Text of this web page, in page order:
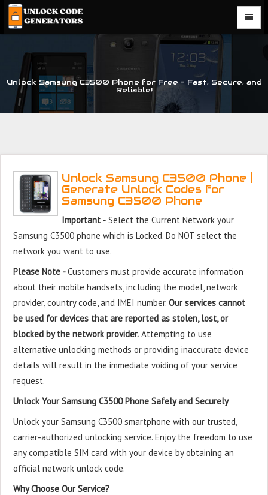
Unlock Samsung C3500 Phone for Free – Fast, Secure, and
Reliable!
Unlock Samsung C3500 Phone |
Generate Unlock Codes for
Samsung C3500 Phone
Important -Select the Current Network your
Samsung C3500 phone which is Locked. Do NOT select the
network you want to use.
Please Note -Customers must provide accurate information
about their mobile handsets, including the model, network
provider, country code, and IMEI number. Our services cannot
be used for devices that are reported as stolen, lost, or
blocked by the network provider. Attempting to use
alternative unlocking methods or providing inaccurate device
details will result in the immediate voiding of your service
request.
Unlock Your Samsung C3500 Phone Safely and Securely
Unlock your Samsung C3500 smartphone with our trusted,
carrier-authorized unlocking service. Enjoy the freedom to use
any compatible SIM card with your device by obtaining an
official network unlock code.
Why Choose Our Service?